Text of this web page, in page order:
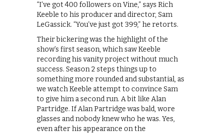
“I’ve got 400 followers on Vine,” says Rich
Keeble to his producer and director, Sam
LeGassick. “You’ve just got 399,” he retorts.
Their bickering was the highlight of the
show’s first season, which saw Keeble
recording his vanity project without much
success. Season 2 steps things up to
something more rounded and substantial, as
we watch Keeble attempt to convince Sam
to give him a second run. A bit like Alan
Partridge. If Alan Partridge was bald, wore
glasses and nobody knew who he was. Yes,
even after his appearance on the